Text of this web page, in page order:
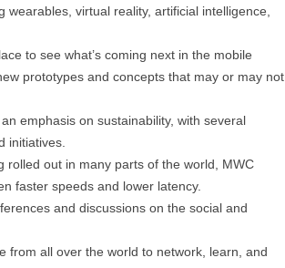
virtual reality, artificial intelligence,
to see what’s coming next in the mobile
prototypes and concepts that may or may not
emphasis on sustainability, with several
initiatives.
rolled out in many parts of the world, MWC
faster speeds and lower latency.
and discussions on the social and
from all over the world to network, learn, and